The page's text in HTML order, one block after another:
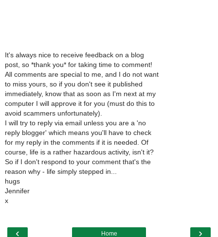
It's always nice to receive feedback on a blog
post, so *thank you* for taking time to comment!
All comments are special to me, and I do not want
to miss yours, so if you don't see it published
immediately, know that as soon as I'm next at my
computer I will approve it for you (must do this to
avoid scammers unfortunately).
I will try to reply via email unless you are a 'no
reply blogger' which means you'll have to check
for my reply in the comments if it is needed. Of
course, life is a rather hazardous activity, isn't it?
So if I don't respond to your comment that's the
reason why - life simply stepped in...
hugs
Jennifer
x
‹ ›
Home